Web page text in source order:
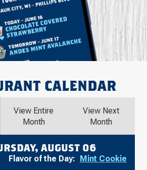
CALENDAR
View Entire
Month
View Next
Month
AUGUST 06
Flavor of the Day: Mint Cookie